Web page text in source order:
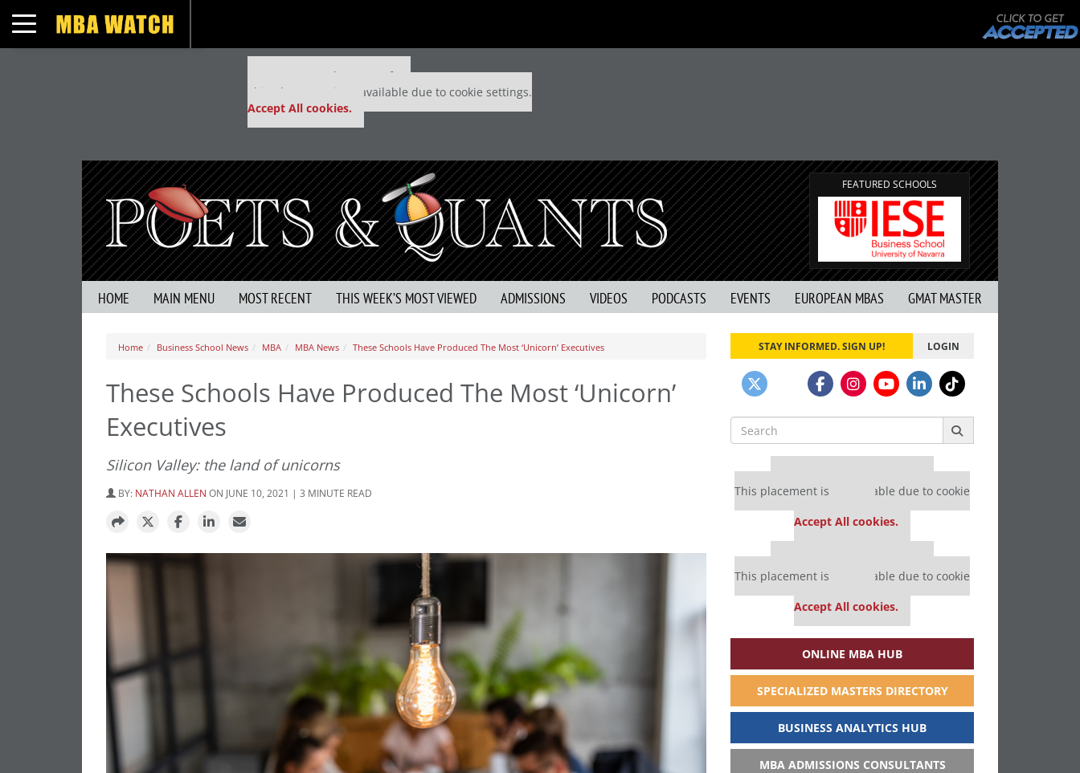
Toggle navigation
Our partners keep P&Q free
This placement is unavailable due to cookie settings.
Accept All cookies.
FEATURED SCHOOLS
HOME MAIN MENU MOST RECENT THIS WEEK’S MOST VIEWED ADMISSIONS VIDEOS PODCASTS EVENTS EUROPEAN MBAS GMAT MASTER
Home Business School News MBA MBA News These Schools Have Produced The Most ‘Unicorn’ Executives
These Schools Have Produced The Most ‘Unicorn’
Executives
Silicon Valley: the land of unicorns
BY: NATHAN ALLEN ON JUNE 10, 2021 | 3 MINUTE READ
STAY INFORMED. SIGN UP! LOGIN
Search
for:
Our partners keep P&Q free
This placement is unavailable due to cookie
Accept All cookies.
Our partners keep P&Q free
This placement is unavailable due to cookie
Accept All cookies.
ONLINE MBA HUB
SPECIALIZED MASTERS DIRECTORY
BUSINESS ANALYTICS HUB
MBA ADMISSIONS CONSULTANTS